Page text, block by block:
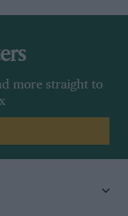
more straight to